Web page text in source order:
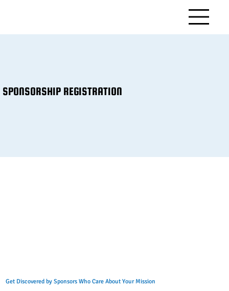
Get Discovered by Sponsors Who Care About Your Mission
SPONSORSHIP REGISTRATION